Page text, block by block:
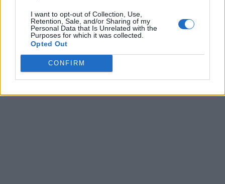
I want to opt-out of Collection, Use,
Retention, Sale, and/or Sharing of my
Personal Data that Is Unrelated with the
Purposes for which it was collected.
Opted Out
CONFIRM